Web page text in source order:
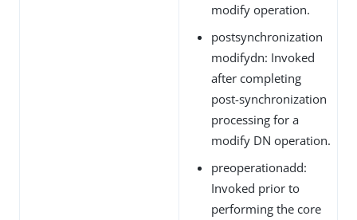
modify operation.
postsynchronization
modifydn: Invoked
after completing
post-synchronization
processing for a
modify DN operation.
preoperationadd:
Invoked prior to
performing the core